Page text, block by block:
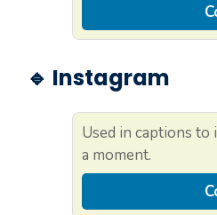
🔹 Instagram
Used in captions
a moment.